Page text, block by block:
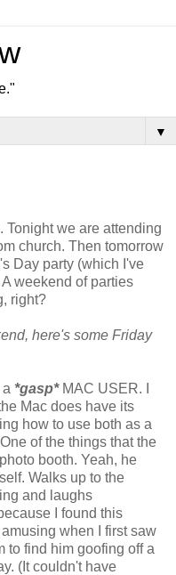
▼
we are attending
church. Then tomorrow
Day party (which I've
weekend of parties
right?
here's some Friday
*gasp*MAC USER. I
Mac does have its
how to use both as a
of the things that the
booth. Yeah, he
Walks up to the
and laughs
I found this
when I first saw
to find him goofing off a
(It couldn't have